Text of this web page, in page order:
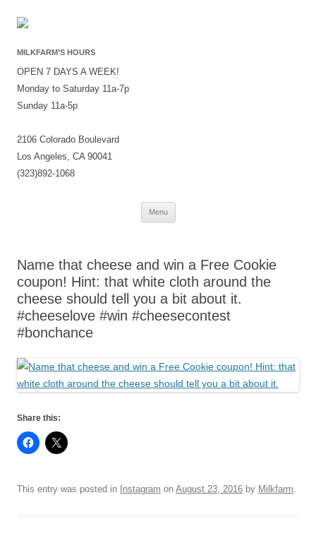
MILKFARM’S HOURS
OPEN 7 DAYS A WEEK!
Monday to Saturday 11a-7p
Sunday 11a-5p
2106 Colorado Boulevard
Los Angeles, CA 90041
(323)892-1068
Menu
Skip
Name that cheese and win a Free Cookie
coupon! Hint: that white cloth around the
cheese should tell you a bit about it.
#cheeselove #win #cheesecontest
#bonchance
Share this:
This entry was posted in Instagram on August 23, 2016 by Milkfarm